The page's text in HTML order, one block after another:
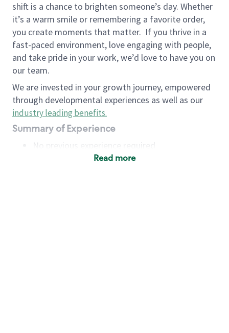
shift is a chance to brighten someone’s day. Whether
it’s a warm smile or remembering a favorite order,
you create moments that matter. If you thrive in a
fast-paced environment, love engaging with people,
and take pride in your work, we’d love to have you on
our team.
We are invested in your growth journey, empowered
through developmental experiences as well as our
industry leading benefits.
Summary of Experience
No previous experience required
Read more